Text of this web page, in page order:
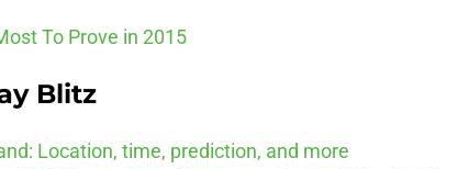
To Prove in 2015
Blitz
Location, time, prediction, and more